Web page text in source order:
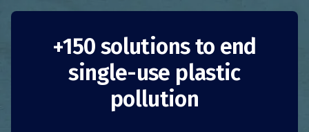
Firework-free
beaches
+150 solutions to end
single-use plastic
pollution